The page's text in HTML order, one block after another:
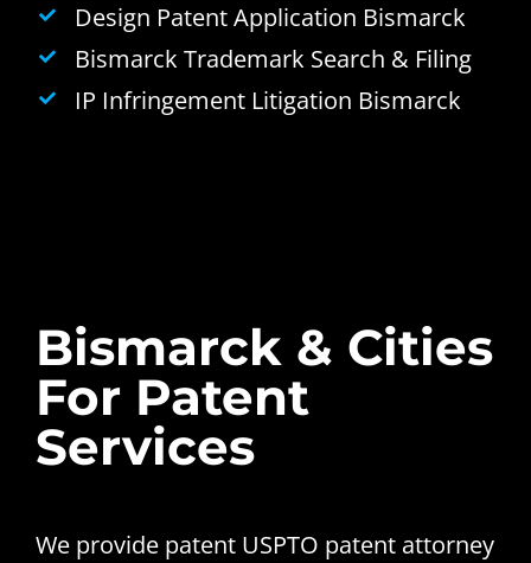
Design Patent Application Bismarck
Bismarck Trademark Search & Filing
IP Infringement Litigation Bismarck
Bismarck & Cities
For Patent
Services
We provide patent USPTO patent attorney